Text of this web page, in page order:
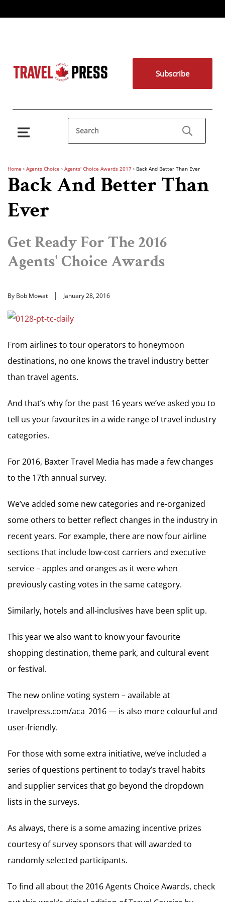
Subscribe
Home › Agents Choice › Agents' Choice Awards 2017 › Back And Better Than Ever
Back And Better Than
Ever
Get Ready For The 2016
Agents' Choice Awards
By Bob Mowat January 28, 2016
From airlines to tour operators to honeymoon
destinations, no one knows the travel industry better
than travel agents.
And that’s why for the past 16 years we’ve asked you to
tell us your favourites in a wide range of travel industry
categories.
For 2016, Baxter Travel Media has made a few changes
to the 17th annual survey.
We’ve added some new categories and re-organized
some others to better reflect changes in the industry in
recent years. For example, there are now four airline
sections that include low-cost carriers and executive
service – apples and oranges as it were when
previously casting votes in the same category.
Similarly, hotels and all-inclusives have been split up.
This year we also want to know your favourite
shopping destination, theme park, and cultural event
or festival.
The new online voting system – available at
travelpress.com/aca_2016 — is also more colourful and
user-friendly.
For those with some extra initiative, we’ve included a
series of questions pertinent to today’s travel habits
and supplier services that go beyond the dropdown
lists in the surveys.
As always, there is a some amazing incentive prizes
courtesy of survey sponsors that will awarded to
randomly selected participants.
To find all about the 2016 Agents Choice Awards, check